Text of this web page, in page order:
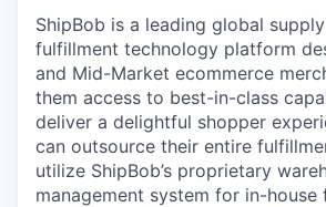
ShipBob is a leading global
fulfillment technology platform
and Mid-Market ecommerce
them access to best-in-class
deliver a delightful shopper
can outsource their entire
utilize ShipBob’s proprietary
management system for in-